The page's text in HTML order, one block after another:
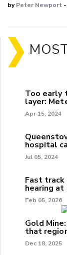
byPeter Newport
Too early
layer:
Apr 15, 2024
hospital
Jul 05, 2024
Fast track
hearing at
Feb 05, 2026
Gold
that
Dec 18, 2025